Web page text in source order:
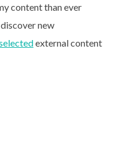
content than ever
new
external content